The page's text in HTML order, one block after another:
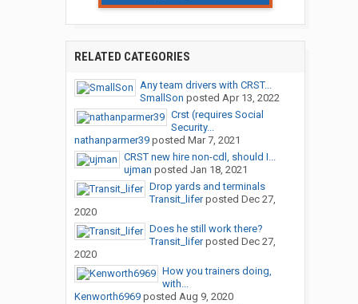
RELATED CATEGORIES
Any team drivers with CRST...
SmallSon posted Apr 13, 2022
Crst (requires Social
Security...
nathanparmer39posted Mar 7, 2021
CRST new hire non-cdl, should I...
ujman posted Jan 18, 2021
Drop yards and terminals
Transit_liferposted Dec 27,
2020
Does he still work there?
Transit_liferposted Dec 27,
2020
How you trainers doing,
with...
Kenworth6969posted Aug 9, 2020